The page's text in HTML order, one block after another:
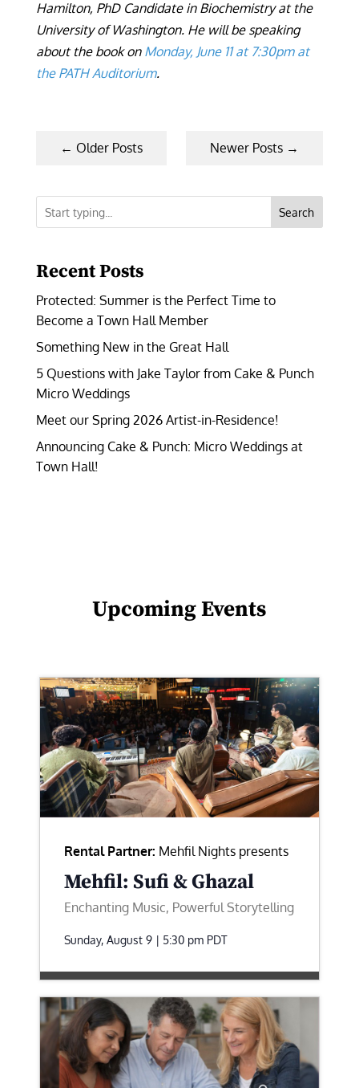
Hamilton, PhD Candidate in Biochemistry at the
University of Washington. He will be speaking
about the book on Monday, June 11 at 7:30pm at
the PATH Auditorium.
← Older Posts Newer Posts →
Search
Recent Posts
Protected: Summer is the Perfect Time to
Become a Town Hall Member
Something New in the Great Hall
5 Questions with Jake Taylor from Cake & Punch
Micro Weddings
Meet our Spring 2026 Artist-in-Residence!
Announcing Cake & Punch: Micro Weddings at
Town Hall!
Upcoming Events
Rental Partner: Mehfil Nights presents
Mehfil: Sufi & Ghazal
Enchanting Music, Powerful Storytelling
Sunday, August 9 | 5:30 pm PDT